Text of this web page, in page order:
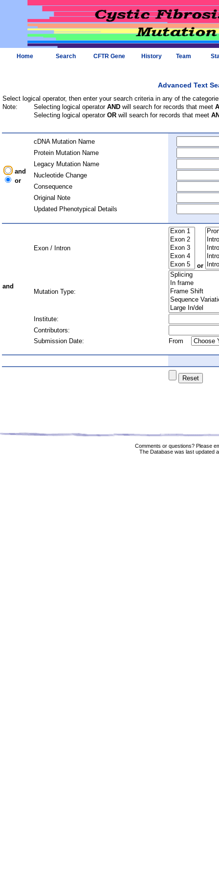
Home Search CFTR Gene History Team
Advanced Text
Select logical operator, then enter your search criteria in any of the
Note:
Selecting logical operator AND will search for records that meet
Selecting logical operator OR will search for records that meet
and
or
cDNA Mutation Name
Protein Mutation Name
Legacy Mutation Name
Nucleotide Change
Consequence
Original Note
Updated Phenotypical Details
and
Exon / Intron
or
Mutation Type:
Institute:
Contributors:
Submission Date:
From
Comments or questions? Please
The Database was last updated